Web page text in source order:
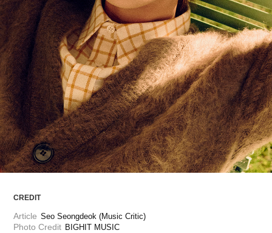
CREDIT
Article Seo Seongdeok (Music Critic)
Photo Credit BIGHIT MUSIC